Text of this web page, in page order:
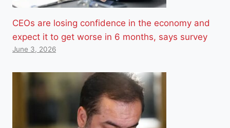
CEOs are losing confidence in the economy and
expect it to get worse in 6 months, says survey
June 3, 2026